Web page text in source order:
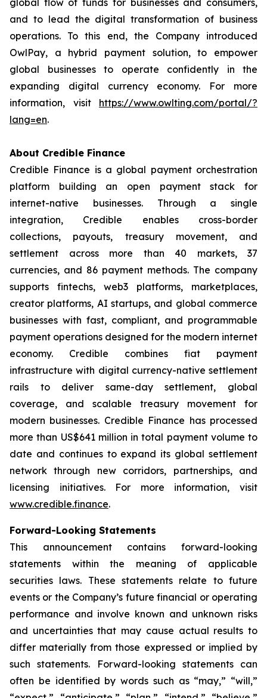
global flow of funds for businesses and consumers,
and to lead the digital transformation of business
operations. To this end, the Company introduced
OwlPay, a hybrid payment solution, to empower
global businesses to operate confidently in the
expanding digital currency economy. For more
information, visit https://www.owlting.com/portal/?
lang=en.
About Credible Finance
Credible Finance is a global payment orchestration
platform building an open payment stack for
internet-native businesses. Through a single
integration, Credible enables cross-border
collections, payouts, treasury movement, and
settlement across more than 40 markets, 37
currencies, and 86 payment methods. The company
supports fintechs, web3 platforms, marketplaces,
creator platforms, AI startups, and global commerce
businesses with fast, compliant, and programmable
payment operations designed for the modern internet
economy. Credible combines fiat payment
infrastructure with digital currency-native settlement
rails to deliver same-day settlement, global
coverage, and scalable treasury movement for
modern businesses. Credible Finance has processed
more than US$641 million in total payment volume to
date and continues to expand its global settlement
network through new corridors, partnerships, and
licensing initiatives. For more information, visit
www.credible.finance.
Forward-Looking Statements
This announcement contains forward-looking
statements within the meaning of applicable
securities laws. These statements relate to future
events or the Company’s future financial or operating
performance and involve known and unknown risks
and uncertainties that may cause actual results to
differ materially from those expressed or implied by
such statements. Forward-looking statements can
often be identified by words such as “may,” “will,”